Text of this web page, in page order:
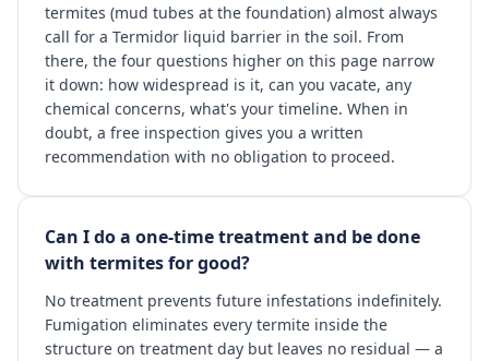
termites (mud tubes at the foundation) almost always
call for a Termidor liquid barrier in the soil. From
there, the four questions higher on this page narrow
it down: how widespread is it, can you vacate, any
chemical concerns, what's your timeline. When in
doubt, a free inspection gives you a written
recommendation with no obligation to proceed.
Can I do a one-time treatment and be done
with termites for good?
No treatment prevents future infestations indefinitely.
Fumigation eliminates every termite inside the
structure on treatment day but leaves no residual — a